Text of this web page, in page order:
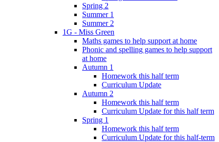
Spring 2
Summer 1
Summer 2
1G - Miss Green
Maths games to help support at home
Phonic and spelling games to help support
at home
Autumn 1
Homework this half term
Curriculum Update
Autumn 2
Homework this half term
Curriculum Update for this half term
Spring 1
Homework this half term
Curriculum Update for this half-term